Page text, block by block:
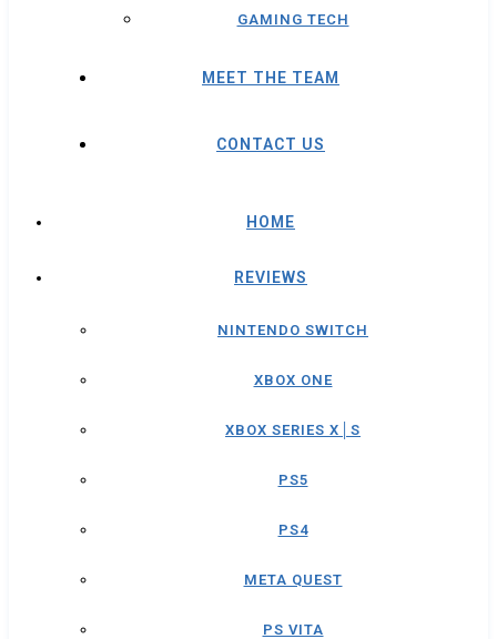
GAMING TECH
MEET THE TEAM
CONTACT US
HOME
REVIEWS
NINTENDO SWITCH
XBOX ONE
XBOX SERIES X│S
PS5
PS4
META QUEST
PS VITA